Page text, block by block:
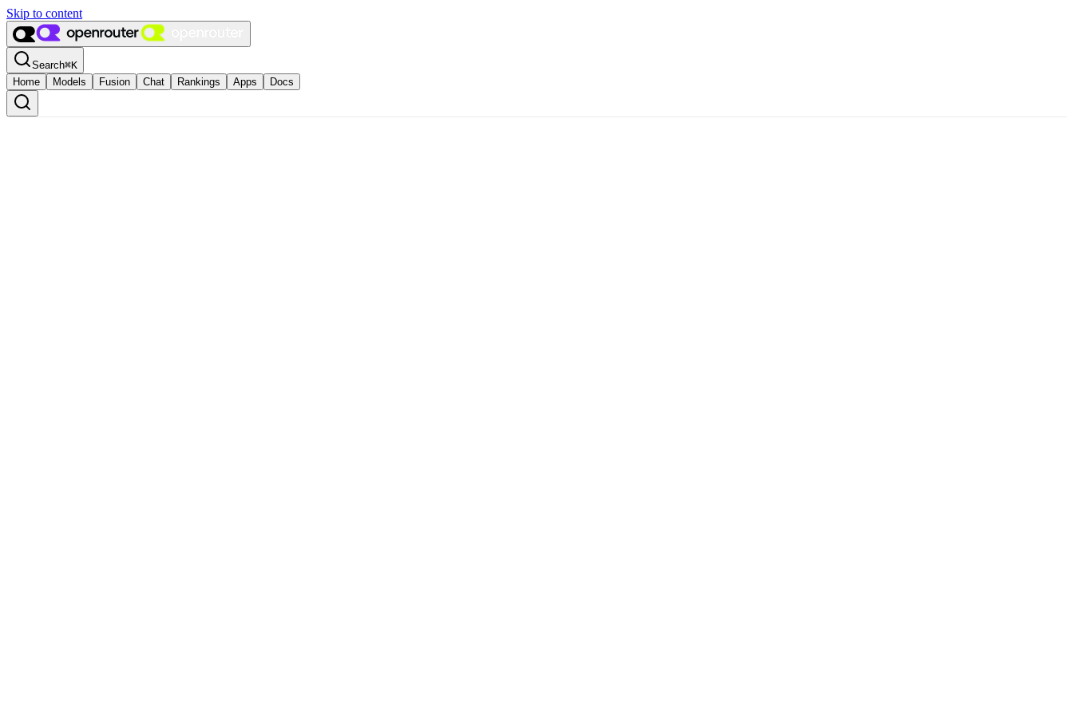
Skip to content
Search⌘K
Home
Models Fusion Chat Rankings Apps Docs